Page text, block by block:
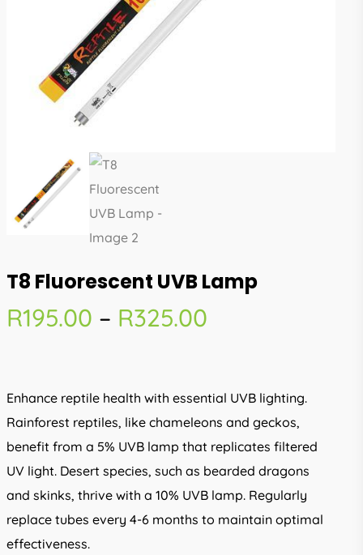
T8 Fluorescent UVB Lamp
R195.00 – R325.00
through
R325.00
Enhance reptile health with essential UVB lighting.
Rainforest reptiles, like chameleons and geckos,
benefit from a 5% UVB lamp that replicates filtered
UV light. Desert species, such as bearded dragons
and skinks, thrive with a 10% UVB lamp. Regularly
replace tubes every 4-6 months to maintain optimal
effectiveness.